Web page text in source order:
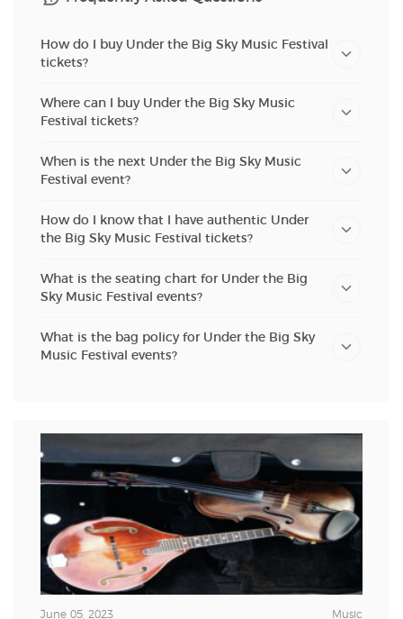
How do I buy Under the Big Sky Music Festival
tickets?
Where can I buy Under the Big Sky Music
Festival tickets?
When is the next Under the Big Sky Music
Festival event?
How do I know that I have authentic Under
the Big Sky Music Festival tickets?
What is the seating chart for Under the Big
Sky Music Festival events?
What is the bag policy for Under the Big Sky
Music Festival events?
June 05, 2023 Music